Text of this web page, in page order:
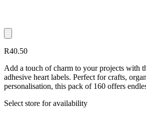
R40.50
Add a touch of charm to your projects with
adhesive heart labels. Perfect for crafts,
personalisation, this pack of 160 offers
Select store for availability